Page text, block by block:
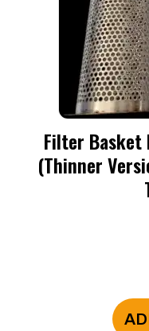
Filter Basket
(thinner